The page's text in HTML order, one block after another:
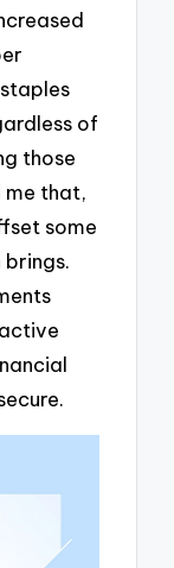
of
those
me that,
some